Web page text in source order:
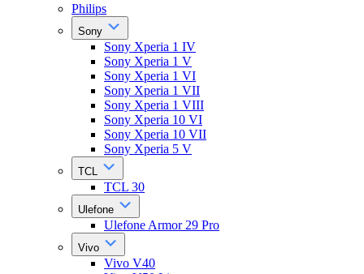
Philips
Sony
Sony Xperia 1 IV
Sony Xperia 1 V
Sony Xperia 1 VI
Sony Xperia 1 VII
Sony Xperia 1 VIII
Sony Xperia 10 VI
Sony Xperia 10 VII
Sony Xperia 5 V
TCL
TCL 30
Ulefone
Ulefone Armor 29 Pro
Vivo
Vivo V40